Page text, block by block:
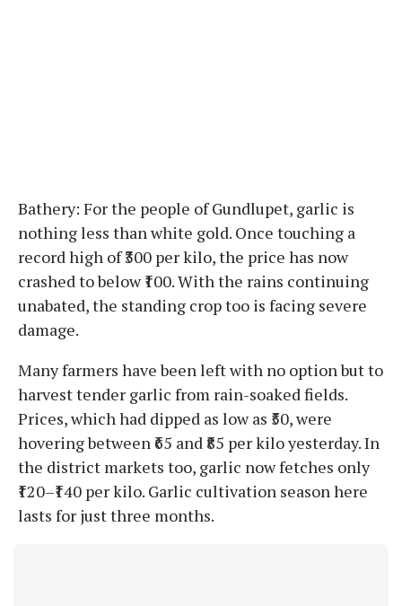
Bathery: For the people of Gundlupet, garlic is
nothing less than white gold. Once touching a
record high of ₹300 per kilo, the price has now
crashed to below ₹100. With the rains continuing
unabated, the standing crop too is facing severe
damage.
Many farmers have been left with no option but to
harvest tender garlic from rain-soaked fields.
Prices, which had dipped as low as ₹50, were
hovering between ₹65 and ₹85 per kilo yesterday. In
the district markets too, garlic now fetches only
₹120–₹140 per kilo. Garlic cultivation season here
lasts for just three months.